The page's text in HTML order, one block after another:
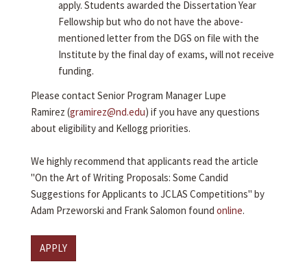
apply. Students awarded the Dissertation Year
Fellowship but who do not have the above-
mentioned letter from the DGS on file with the
Institute by the final day of exams, will not receive
funding.
Please contact Senior Program Manager Lupe
Ramirez (gramirez@nd.edu) if you have any questions
about eligibility and Kellogg priorities.
We highly recommend that applicants read the article
"On the Art of Writing Proposals: Some Candid
Suggestions for Applicants to JCLAS Competitions" by
Adam Przeworski and Frank Salomon found online.
APPLY